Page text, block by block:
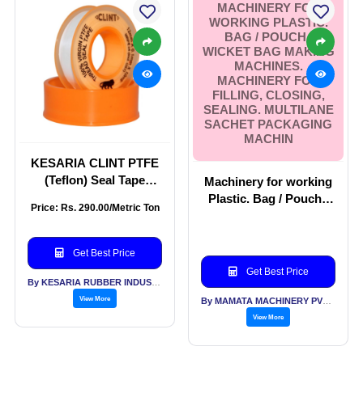
KESARIA CLINT PTFE
(Teflon) Seal Tape
Pack of 10 for
Tape
Price: Rs. 290.00/Metric Ton
Get Best Price
View More
MACHINERY FOR
WORKING PLASTIC.
BAG / POUCH /
WICKET BAG MAKING
MACHINES.
MACHINERY FOR
FILLING, CLOSING,
SEALING. MULTILANE
SACHET PACKAGING
MACHIN
Machinery for working
Plastic. Bag / Pouch /
Sealing. Multilane
Machin
Get Best Price
View More